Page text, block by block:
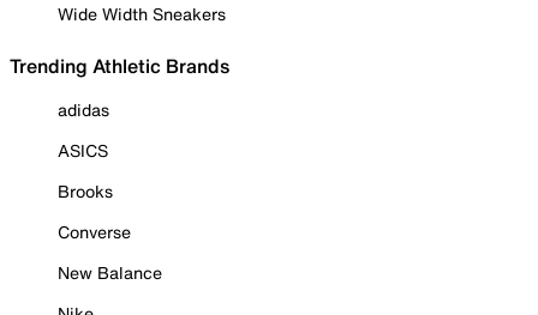
Wide Width Sneakers
Trending Athletic Brands
adidas
ASICS
Brooks
Converse
New Balance